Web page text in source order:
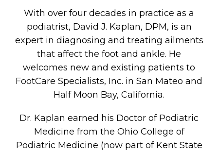
With over four decades in practice as a
podiatrist, David J. Kaplan, DPM, is an
expert in diagnosing and treating ailments
that affect the foot and ankle. He
welcomes new and existing patients to
FootCare Specialists, Inc. in San Mateo and
Half Moon Bay, California.
Dr. Kaplan earned his Doctor of Podiatric
Medicine from the Ohio College of
Podiatric Medicine (now part of Kent State